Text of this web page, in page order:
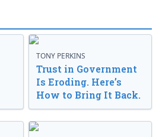
TONY PERKINS
Trust in Government
Is Eroding. Here’s
How to Bring It Back.